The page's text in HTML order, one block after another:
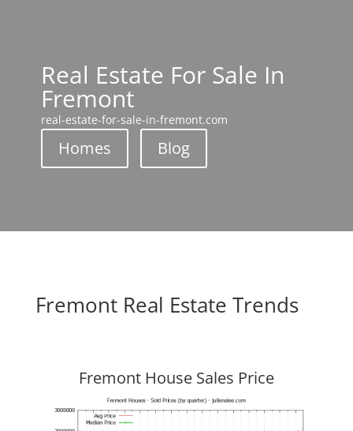
Real Estate For Sale In
Fremont
real-estate-for-sale-in-fremont.com
Homes Blog
Fremont Real Estate Trends
Fremont House Sales Price